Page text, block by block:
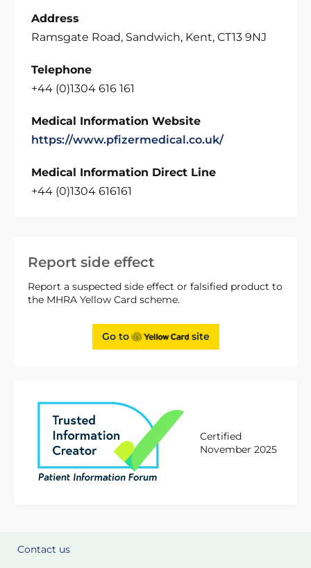
Report side effect
Report a suspected side effect or falsified product to
the MHRA Yellow Card scheme.
Go to site
Certified
November 2025
Address
Ramsgate Road, Sandwich, Kent, CT13 9NJ
Telephone
+44 (0)1304 616 161
Medical Information Website
https://www.pfizermedical.co.uk/
Medical Information Direct Line
+44 (0)1304 616161
Contact us